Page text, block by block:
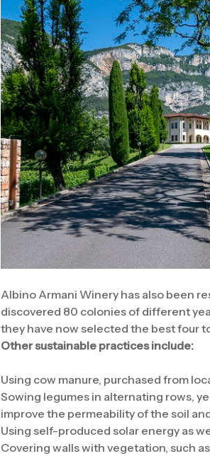
Albino Armani Winery has also been
discovered 80 colonies of different
they have now selected the best four
Other sustainable practices include:
Using cow manure, purchased from
Sowing legumes in alternating rows,
improve the permeability of the soil
Using self-produced solar energy as
Covering walls with vegetation, such